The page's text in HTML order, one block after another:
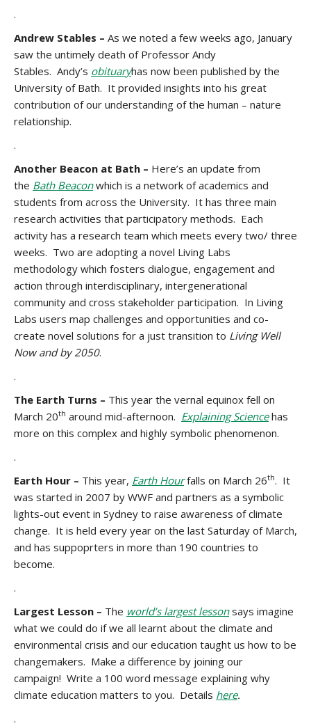
.
Andrew Stables – As we noted a few weeks ago, January
saw the untimely death of Professor Andy
Stables. Andy’s obituaryhas now been published by the
University of Bath. It provided insights into his great
contribution of our understanding of the human – nature
relationship.
.
Another Beacon at Bath – Here’s an update from
the Bath Beaconwhich is a network of academics and
students from across the University. It has three main
research activities that participatory methods. Each
activity has a research team which meets every two/ three
weeks. Two are adopting a novel Living Labs
methodology which fosters dialogue, engagement and
action through interdisciplinary, intergenerational
community and cross stakeholder participation. In Living
Labs users map challenges and opportunities and co-
create novel solutions for a just transition to Living Well
Now and by 2050.
.
The Earth Turns – This year the vernal equinox fell on
March 20th around mid-afternoon. Explaining Sciencehas
more on this complex and highly symbolic phenomenon.
.
Earth Hour – This year, Earth Hourfalls on March 26th. It
was started in 2007 by WWF and partners as a symbolic
lights-out event in Sydney to raise awareness of climate
change. It is held every year on the last Saturday of March,
and has suppoprters in more than 190 countries to
become.
.
Largest Lesson – The world’s largest lessonsays imagine
what we could do if we all learnt about the climate and
environmental crisis and our education taught us how to be
changemakers. Make a difference by joining our
campaign! Write a 100 word message explaining why
climate education matters to you. Details here.
.